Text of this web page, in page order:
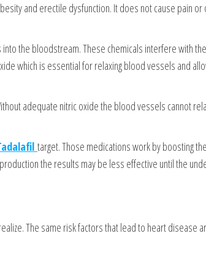
and erectile dysfunction. It does not cause pain or
the bloodstream. These chemicals interfere with
which is essential for relaxing blood vessels and
adequate nitric oxide the blood vessels cannot
target. Those medications work by boosting
the results may be less effective until the
The same risk factors that lead to heart disease